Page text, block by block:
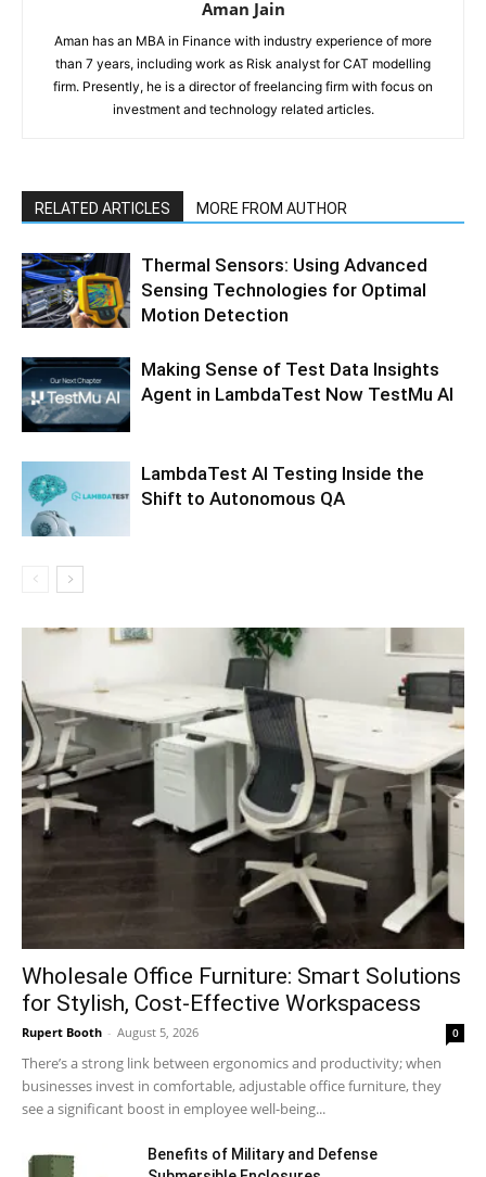
Aman Jain
Aman has an MBA in Finance with industry experience of more
than 7 years, including work as Risk analyst for CAT modelling
firm. Presently, he is a director of freelancing firm with focus on
investment and technology related articles.
RELATED ARTICLES MORE FROM AUTHOR
Thermal Sensors: Using Advanced
Sensing Technologies for Optimal
Motion Detection
Making Sense of Test Data Insights
Agent in LambdaTest Now TestMu AI
LambdaTest AI Testing Inside the
Shift to Autonomous QA
Wholesale Office Furniture: Smart Solutions
for Stylish, Cost-Effective Workspacess
Rupert Booth - August 5, 2026 0
There’s a strong link between ergonomics and productivity; when
businesses invest in comfortable, adjustable office furniture, they
see a significant boost in employee well-being...
Benefits of Military and Defense